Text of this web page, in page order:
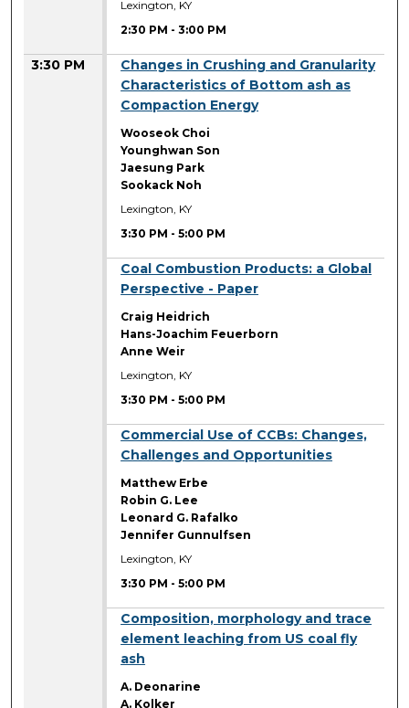
Lexington, KY
2:30 PM -3:00 PM
3:30 PM
Changes in Crushing and Granularity
Characteristics of Bottom ash as
Compaction Energy
Wooseok Choi
Younghwan Son
Jaesung Park
Sookack Noh
Lexington, KY
3:30 PM -5:00 PM
Coal Combustion Products: a Global
Perspective - Paper
Craig Heidrich
Hans-Joachim Feuerborn
Anne Weir
Lexington, KY
3:30 PM -5:00 PM
Commercial Use of CCBs: Changes,
Challenges and Opportunities
Matthew Erbe
Robin G. Lee
Leonard G. Rafalko
Jennifer Gunnulfsen
Lexington, KY
3:30 PM -5:00 PM
Composition, morphology and trace
element leaching from US coal fly
ash
A. Deonarine
A. Kolker